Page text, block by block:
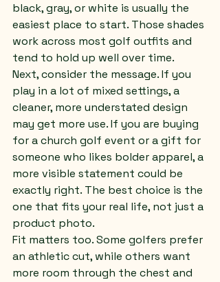
black, gray, or white is usually the
easiest place to start. Those shades
work across most golf outfits and
tend to hold up well over time.
Next, consider the message. If you
play in a lot of mixed settings, a
cleaner, more understated design
may get more use. If you are buying
for a church golf event or a gift for
someone who likes bolder apparel, a
more visible statement could be
exactly right. The best choice is the
one that fits your real life, not just a
product photo.
Fit matters too. Some golfers prefer
an athletic cut, while others want
more room through the chest and